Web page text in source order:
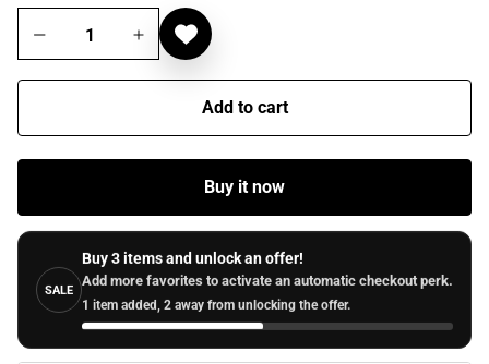
Add to cart
Buy it now
SALE
Buy 3 items and unlock an offer!
Add more favorites to activate an automatic checkout perk.
1 item added, 2 away from unlocking the offer.